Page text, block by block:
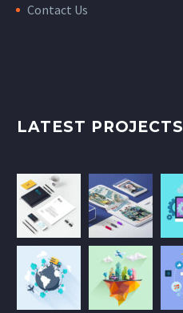
Contact Us
LATEST PROJECTS